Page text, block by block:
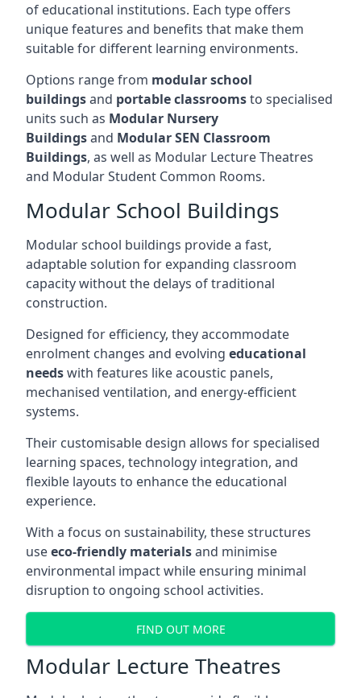
of educational institutions. Each type offers
unique features and benefits that make them
suitable for different learning environments.
Options range from modular school
buildingsand portable classroomsto specialised
units such as Modular Nursery
Buildingsand Modular SEN Classroom
Buildings, as well as Modular Lecture Theatres
and Modular Student Common Rooms.
Modular School Buildings
Modular school buildings provide a fast,
adaptable solution for expanding classroom
capacity without the delays of traditional
construction.
Designed for efficiency, they accommodate
enrolment changes and evolving educational
needswith features like acoustic panels,
mechanised ventilation, and energy-efficient
systems.
Their customisable design allows for specialised
learning spaces, technology integration, and
flexible layouts to enhance the educational
experience.
With a focus on sustainability, these structures
useeco-friendly materialsand minimise
environmental impact while ensuring minimal
disruption to ongoing school activities.
FIND OUT MORE
Modular Lecture Theatres